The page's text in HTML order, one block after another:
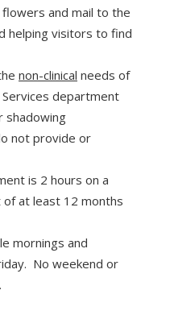
and mail to the
helping visitors to find
non-clinical needs of
department
shadowing
not provide or
is 2 hours on a
at least 12 months
mornings and
No weekend or